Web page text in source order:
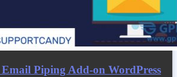
Piping Add-on WordPress